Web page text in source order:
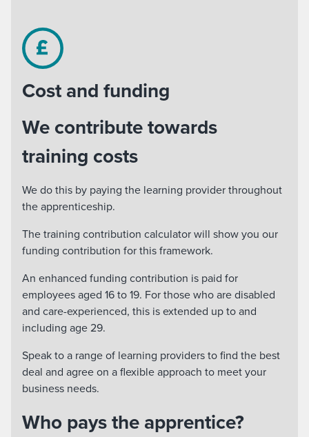
Cost and funding
We contribute towards
training costs
We do this by paying the learning provider throughout
the apprenticeship.
The training contribution calculator will show you our
funding contribution for this framework.
An enhanced funding contribution is paid for
employees aged 16 to 19. For those who are disabled
and care-experienced, this is extended up to and
including age 29.
Speak to a range of learning providers to find the best
deal and agree on a flexible approach to meet your
business needs.
Who pays the apprentice?